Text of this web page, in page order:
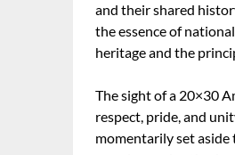
and their shared
the essence of
heritage and the
The sight of a 20×30
respect, pride, and
momentarily set aside